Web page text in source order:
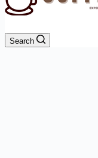
Search